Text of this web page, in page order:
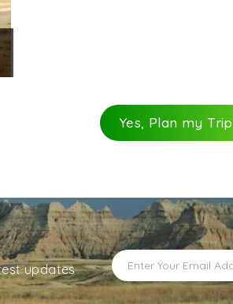
Yes, Plan my Trip
updates